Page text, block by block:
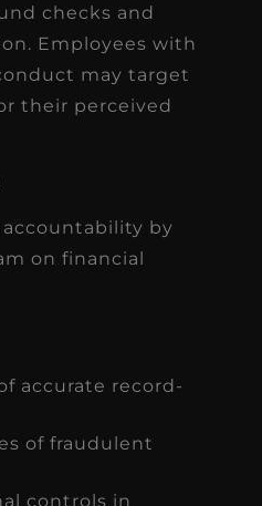
checks and
Employees with
may target
their perceived
by
on financial
accurate record-
of fraudulent
controls in